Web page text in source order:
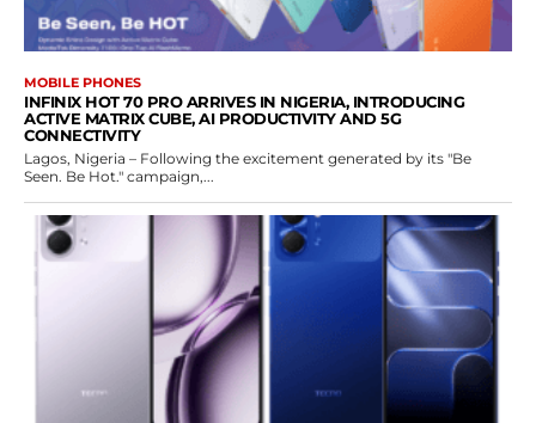
MOBILE PHONES
INFINIX HOT 70 PRO ARRIVES IN NIGERIA, INTRODUCING
ACTIVE MATRIX CUBE, AI PRODUCTIVITY AND 5G
CONNECTIVITY
Lagos, Nigeria – Following the excitement generated by its "Be
Seen. Be Hot." campaign,...